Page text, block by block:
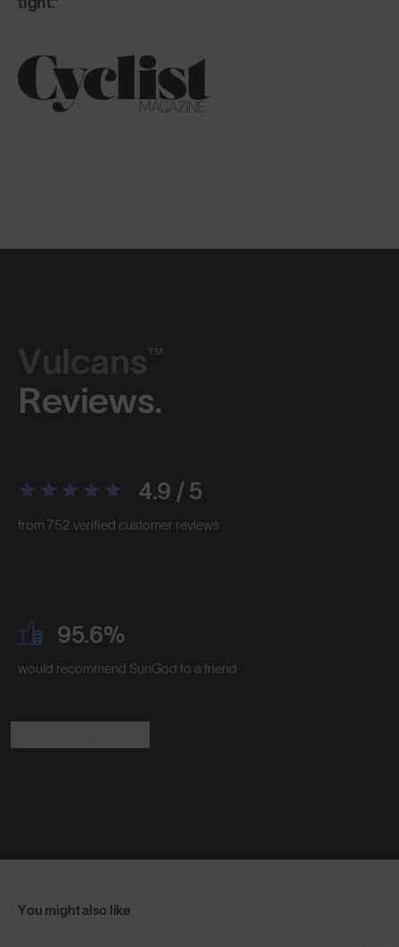
Vulcans™
Reviews.
4.9 / 5
from 752 verified customer reviews
95.6%
would recommend SunGod to a friend
You might also like